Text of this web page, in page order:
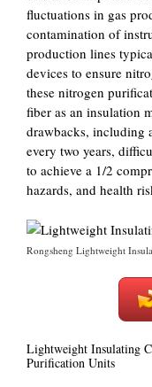
fluctuations in gas
contamination of
production lines
devices to ensure
these nitrogen
fiber as an insulation
drawbacks, including
every two years,
to achieve a 1/2
hazards, and health
Rongsheng Lightweight
Lightweight Insulating
Purification Units